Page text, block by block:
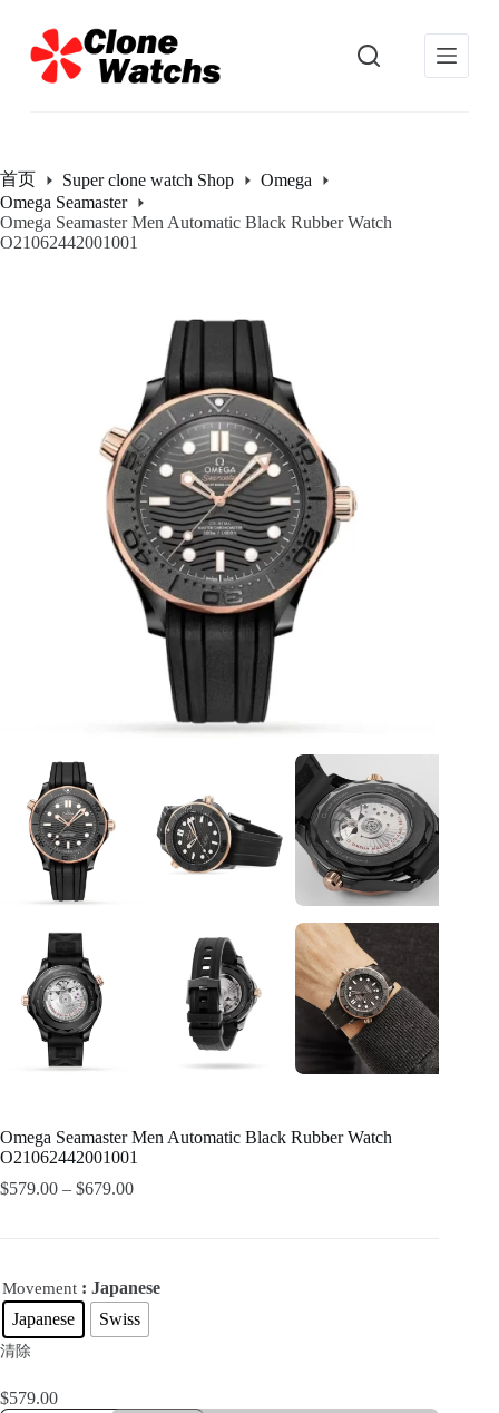
过
内
首页 Super clone watch Shop
Omega
Omega Seamaster
Omega Seamaster Men Automatic Black Rubber Watch
O21062442001001
Omega Seamaster Men Automatic Black Rubber Watch
O21062442001001
$579.00 – $679.00
Movement : Japanese
Japanese
Swiss
清除
$579.00